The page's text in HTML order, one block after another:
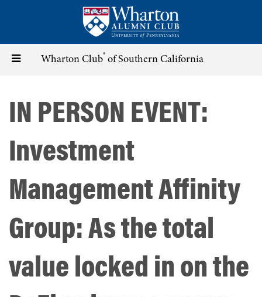
content
Toggle Wharton Club® of Southern California
IN PERSON EVENT:
Investment
Management Affinity
Group: As the total
value locked in on the